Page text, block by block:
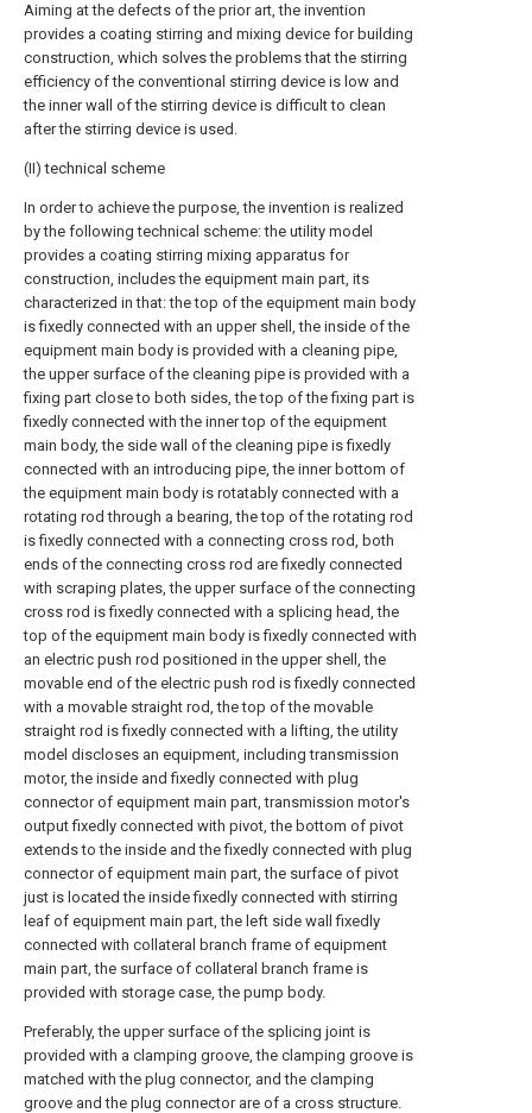
Aiming at the defects of the prior art, the invention
provides a coating stirring and mixing device for building
construction, which solves the problems that the stirring
efficiency of the conventional stirring device is low and
the inner wall of the stirring device is difficult to clean
after the stirring device is used.
(II) technical scheme
In order to achieve the purpose, the invention is realized
by the following technical scheme: the utility model
provides a coating stirring mixing apparatus for
construction, includes the equipment main part, its
characterized in that: the top of the equipment main body
is fixedly connected with an upper shell, the inside of the
equipment main body is provided with a cleaning pipe,
the upper surface of the cleaning pipe is provided with a
fixing part close to both sides, the top of the fixing part is
fixedly connected with the inner top of the equipment
main body, the side wall of the cleaning pipe is fixedly
connected with an introducing pipe, the inner bottom of
the equipment main body is rotatably connected with a
rotating rod through a bearing, the top of the rotating rod
is fixedly connected with a connecting cross rod, both
ends of the connecting cross rod are fixedly connected
with scraping plates, the upper surface of the connecting
cross rod is fixedly connected with a splicing head, the
top of the equipment main body is fixedly connected with
an electric push rod positioned in the upper shell, the
movable end of the electric push rod is fixedly connected
with a movable straight rod, the top of the movable
straight rod is fixedly connected with a lifting, the utility
model discloses an equipment, including transmission
motor, the inside and fixedly connected with plug
connector of equipment main part, transmission motor's
output fixedly connected with pivot, the bottom of pivot
extends to the inside and the fixedly connected with plug
connector of equipment main part, the surface of pivot
just is located the inside fixedly connected with stirring
leaf of equipment main part, the left side wall fixedly
connected with collateral branch frame of equipment
main part, the surface of collateral branch frame is
provided with storage case, the pump body.
Preferably, the upper surface of the splicing joint is
provided with a clamping groove, the clamping groove is
matched with the plug connector, and the clamping
groove and the plug connector are of a cross structure.